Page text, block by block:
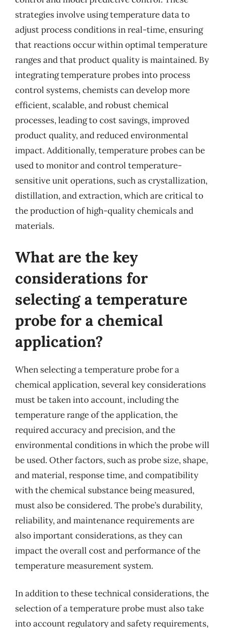
strategies involve using temperature data to
adjust process conditions in real-time, ensuring
that reactions occur within optimal temperature
ranges and that product quality is maintained. By
integrating temperature probes into process
control systems, chemists can develop more
efficient, scalable, and robust chemical
processes, leading to cost savings, improved
product quality, and reduced environmental
impact. Additionally, temperature probes can be
used to monitor and control temperature-
sensitive unit operations, such as crystallization,
distillation, and extraction, which are critical to
the production of high-quality chemicals and
materials.
What are the key
considerations for
selecting a temperature
probe for a chemical
application?
When selecting a temperature probe for a
chemical application, several key considerations
must be taken into account, including the
temperature range of the application, the
required accuracy and precision, and the
environmental conditions in which the probe will
be used. Other factors, such as probe size, shape,
and material, response time, and compatibility
with the chemical substance being measured,
must also be considered. The probe’s durability,
reliability, and maintenance requirements are
also important considerations, as they can
impact the overall cost and performance of the
temperature measurement system.
In addition to these technical considerations, the
selection of a temperature probe must also take
into account regulatory and safety requirements,